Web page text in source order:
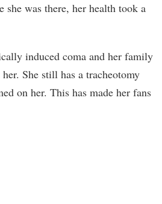
she was there, her health took a
induced coma and her family
She still has a tracheotomy
on her. This has made her fans